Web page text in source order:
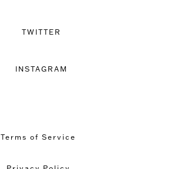
TWITTER
INSTAGRAM
Terms of Service